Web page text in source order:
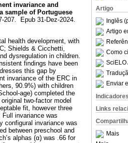
Artigo
Inglês
Artigo
Como
SciELO
Enviar
Indicadores
Links
Mais
invariance and
sample of Portuguese
207. Epub 31-Dez-2024.
health development, with
Shields & Cicchetti,
dysregulation in children.
findings have been
this gap by
invariance of the ERC in
90.9%) with children
age) completed the
two-factor model
fit, however three
invariance was
configural invariance was
between preschool and
alphas (α) was .66 for